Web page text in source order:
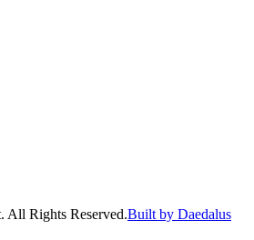
All Rights Reserved.Built by Daedalus